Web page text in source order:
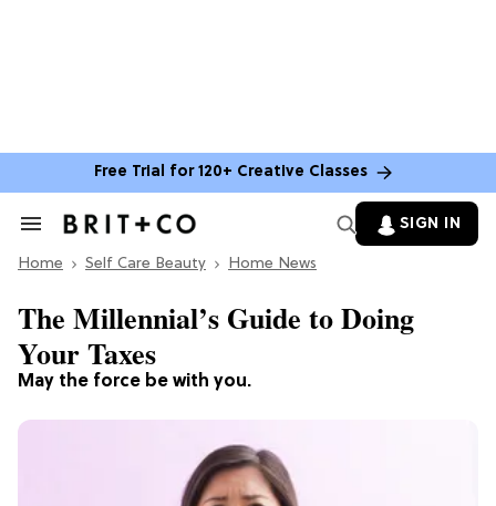
Free Trial for 120+ Creative Classes
Search
Section
SIGN IN
Home Self Care Beauty Home News
May the force be with you.
The Millennial’s Guide to Doing
Your Taxes